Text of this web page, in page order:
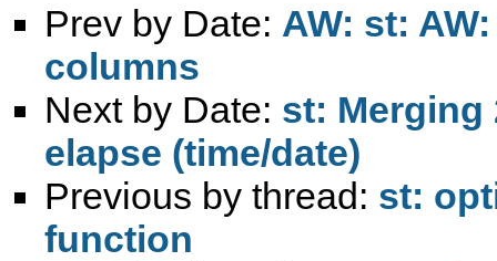
Prev by Date: AW: st:
columns
Next by Date: st: Merging
elapse (time/date)
Previous by thread: st:
function